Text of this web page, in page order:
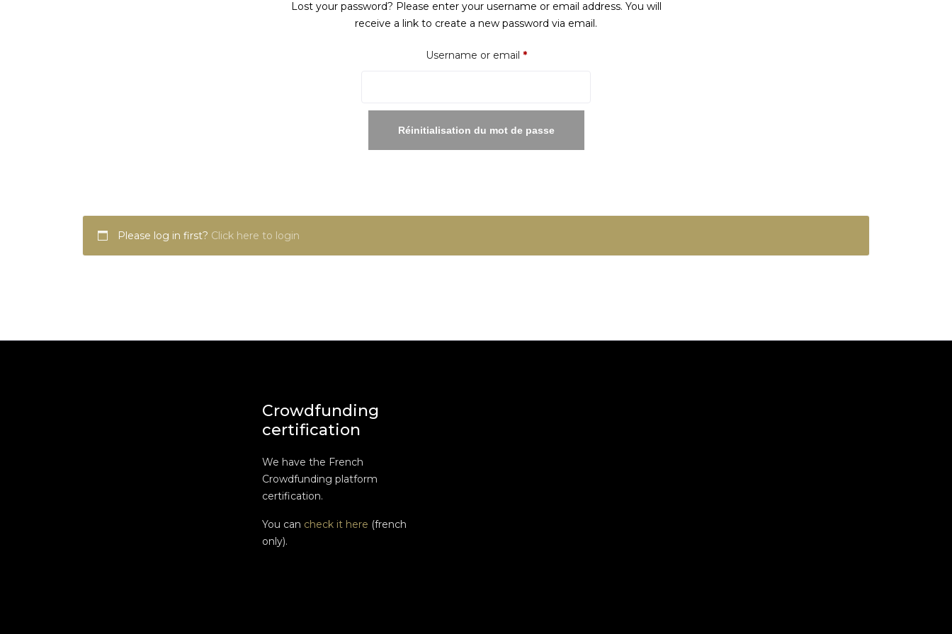
Lost your password? Please enter your username or email address. You will
receive a link to create a new password via email.
Username or email *Required
Réinitialisation du mot de passe
Please log in first? Click here to login
Crowdfunding
certification
We have the French
Crowdfunding platform
certification.
You can check it here (french
only).